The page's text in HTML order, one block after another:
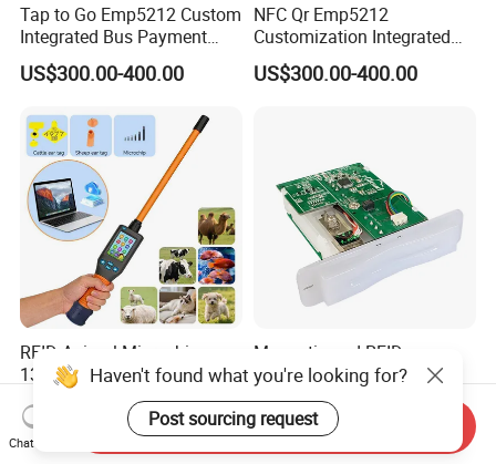
Tap to Go Emp5212 Custom
Integrated Bus Payment
Collection System
US$300.00-400.00
NFC Qr Emp5212
Customization Integrated
Smart Bus Ticket Validator
with Face Recognition
US$300.00-400.00
RFID Animal Microchip
134.2 kHz ISO11784/11785
Stick Reader
US$186.00-192.00
Magnetic and RFID
Contactless RGB Gaming
Card Reader
US$65.00-68.00
Haven't found what you're looking for?
Post sourcing request
Chat Now
Send Inquiry